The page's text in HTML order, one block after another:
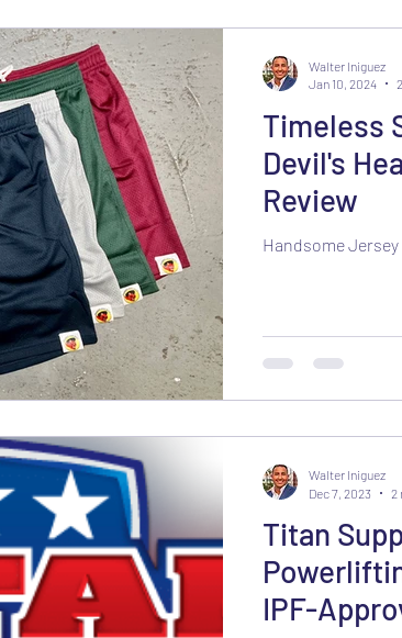
Timeless
Devil's
Review
Handsome
Walter Iniguez
Jan 10, 2024
Titan
IPF-
Walter Iniguez
Dec 7, 2023
2